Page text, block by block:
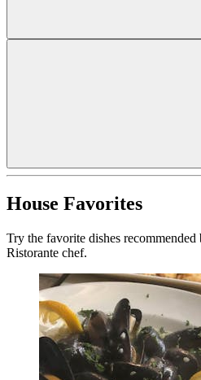
House Favorites
Try the favorite dishes
Ristorante chef.